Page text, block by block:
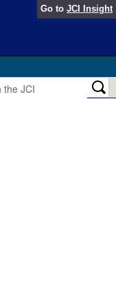
Go to JCI Insight